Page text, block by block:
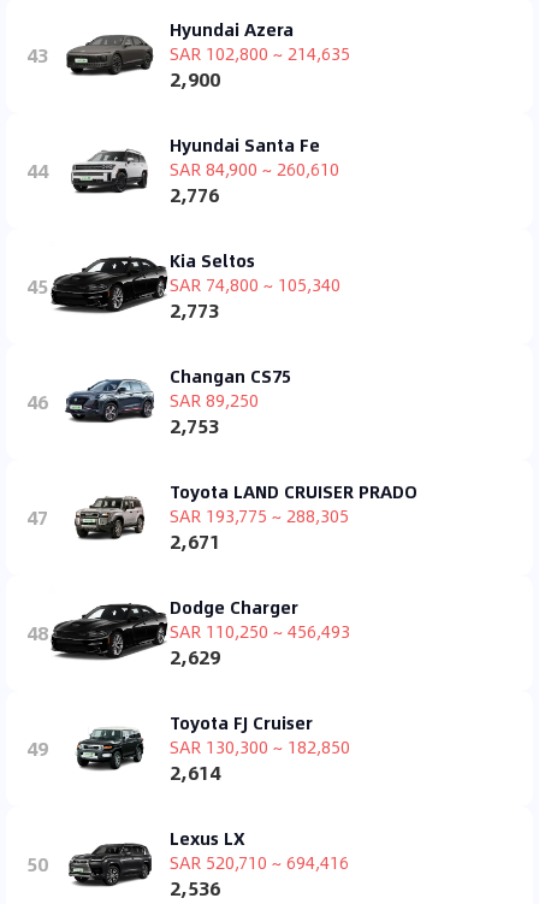
43
Hyundai Azera
SAR 102,800 ~ 214,635
2,900
44
Hyundai Santa Fe
SAR 84,900 ~ 260,610
2,776
45
Kia Seltos
SAR 74,800 ~ 105,340
2,773
46
Changan CS75
SAR 89,250
2,753
47
Toyota LAND CRUISER PRADO
SAR 193,775 ~ 288,305
2,671
48
Dodge Charger
SAR 110,250 ~ 456,493
2,629
49
Toyota FJ Cruiser
SAR 130,300 ~ 182,850
2,614
50
Lexus LX
SAR 520,710 ~ 694,416
2,536